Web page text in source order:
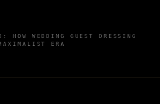
HOW WEDDING GUEST DRESSING
ERA